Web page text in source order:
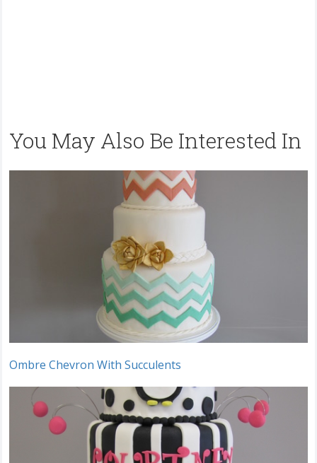
You May Also Be Interested In
Ombre Chevron With Succulents